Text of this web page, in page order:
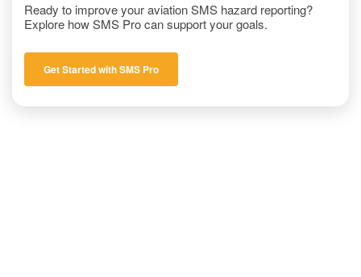
Ready to improve your aviation SMS hazard reporting?
Explore how SMS Pro can support your goals.
Get Started with SMS Pro